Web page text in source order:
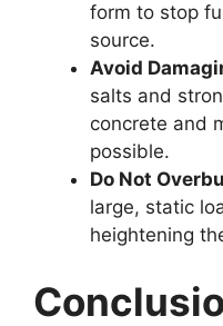
form to stop
source.
Avoid
salts and
concrete and
possible.
Do Not
large, static
heightening